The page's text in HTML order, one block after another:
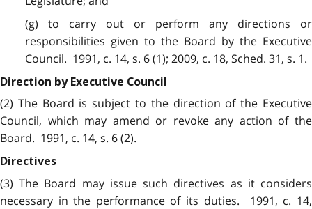
(g) to carry out or perform any directions or
responsibilities given to the Board by the Executive
Council. 1991, c. 14, s. 6 (1); 2009, c. 18, Sched. 31, s. 1.
Direction by Executive Council
(2) The Board is subject to the direction of the Executive
Council, which may amend or revoke any action of the
Board. 1991, c. 14, s. 6 (2).
Directives
(3) The Board may issue such directives as it considers
necessary in the performance of its duties. 1991, c. 14,